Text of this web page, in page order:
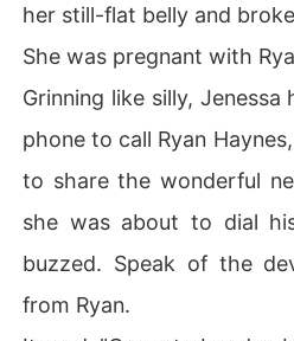
her still-flat belly and
She was pregnant with
Grinning like silly,
phone to call Ryan
to share the wonderful
she was about to dial
buzzed. Speak of the
from Ryan.